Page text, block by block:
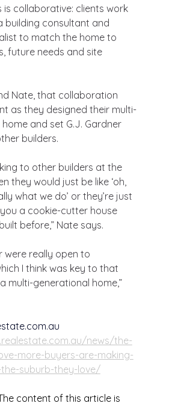
is collaborative: clients work
building consultant and
to match the home to
future needs and site
Nate, that collaboration
as they designed their multi-
and set G.J. Gardner
builders.
to other builders at the
they would just be like ‘oh,
what we do’ or they’re just
a cookie-cutter house
before,” Nate says.
were really open to
I think was key to that
multi-generational home,”
news/the-
more-buyers-are-making-
the-suburb-they-love/
content of this article is